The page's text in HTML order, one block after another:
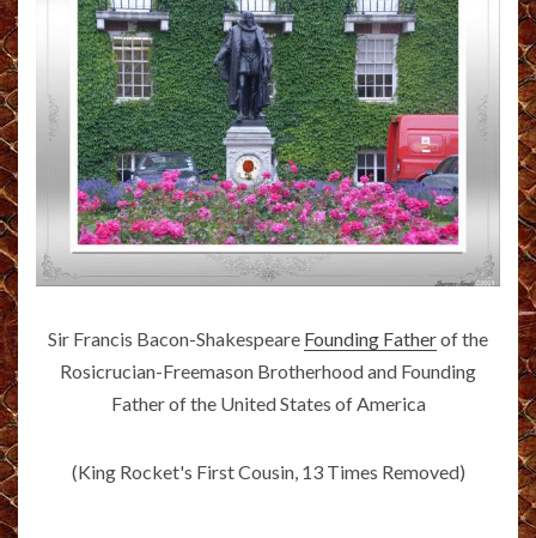
Sir Francis Bacon-Shakespeare Founding Fatherof the
Rosicrucian-Freemason Brotherhood and Founding
Father of the United States of America
(King Rocket's First Cousin, 13 Times Removed)